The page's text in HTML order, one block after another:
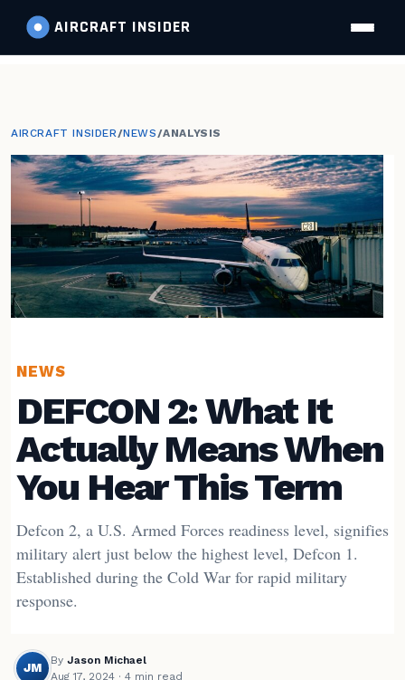
AIRCRAFT INSIDER
AIRCRAFT INSIDER/NEWS/ANALYSIS
NEWS
DEFCON 2: What It
Actually Means When
You Hear This Term
Defcon 2, a U.S. Armed Forces readiness level, signifies
military alert just below the highest level, Defcon 1.
Established during the Cold War for rapid military
response.
JM
By Jason Michael
Aug 17, 2024 · 4 min read